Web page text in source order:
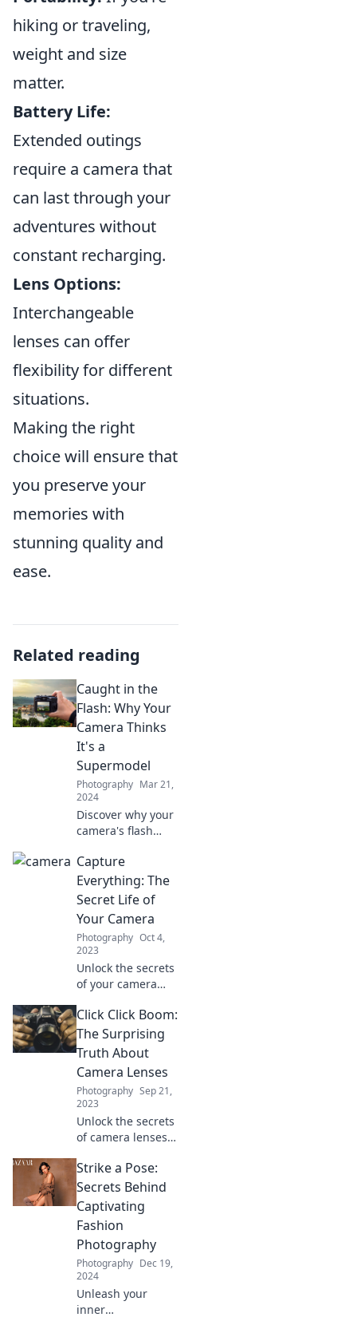
hiking or traveling,
weight and size
matter.
Battery Life:
Extended outings
require a camera that
can last through your
adventures without
constant recharging.
Lens Options:
Interchangeable
lenses can offer
flexibility for different
situations.
Making the right
choice will ensure that
you preserve your
memories with
stunning quality and
ease.
Related reading
Caught in the
Flash: Why Your
Camera Thinks
It's a
Supermodel
Photography Mar 21,
2024
Discover why your
camera's flash
Unravel the
secrets behind
stunning photos
and unleash your
inner
photographer.
Capture
Everything: The
Secret Life of
Your Camera
Photography Oct 4,
2023
Unlock the secrets
of your camera
to capture every
moment brilliantly!
Dive into the art of
photography
today!
Click Click Boom:
The Surprising
Truth About
Camera Lenses
Photography Sep 21,
2023
Unlock the secrets
of camera lenses!
surprising truths
that will change
the way you shoot
forever. Click to
learn more!
Strike a Pose:
Secrets Behind
Captivating
Fashion
Photography
Photography Dec 19,
2024
Unleash your
inner